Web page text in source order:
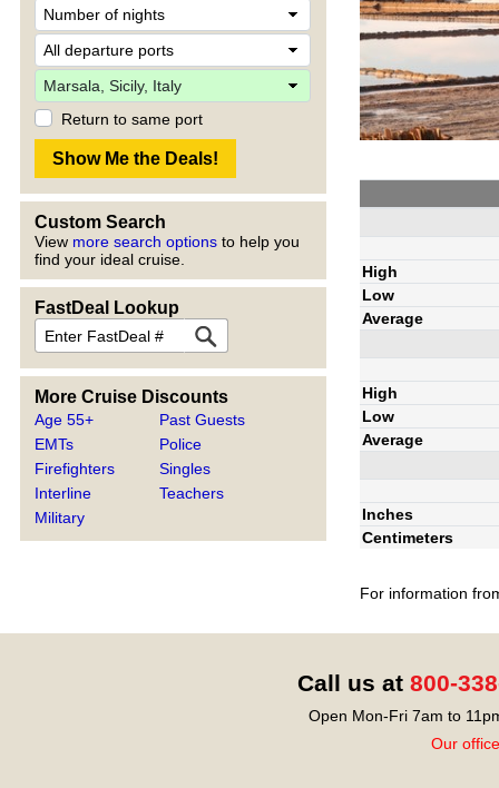
Return to same port
Custom Search
View more search options to help you
find your ideal cruise.
FastDeal Lookup
More Cruise Discounts
Age 55+
EMTs
Firefighters
Interline
Military
Past Guests
Police
Singles
Teachers
High
Low
Average
High
Low
Average
Inches
Centimeters
For information
Call us at 800-
Open Mon-Fri 7am to
Our